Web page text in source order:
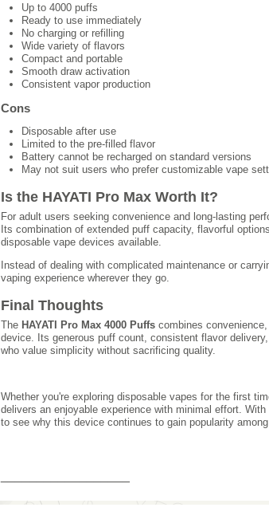
Up to 4000 puffs
Ready to use immediately
No charging or refilling
Wide variety of flavors
Compact and portable
Smooth draw activation
Consistent vapor production
Cons
Disposable after use
Limited to the pre-filled flavor
Battery cannot be recharged on standard versions
May not suit users who prefer customizable vape
Is the HAYATI Pro Max Worth It?
For adult users seeking convenience and long-lasting
Its combination of extended puff capacity, flavorful
disposable vape devices available.
Instead of dealing with complicated maintenance or
vaping experience wherever they go.
Final Thoughts
The HAYATI Pro Max 4000 Puffs combines
device. Its generous puff count, consistent flavor
who value simplicity without sacrificing quality.
Whether you're exploring disposable vapes for the first
delivers an enjoyable experience with minimal effort.
to see why this device continues to gain popularity